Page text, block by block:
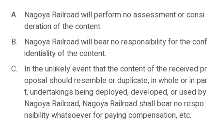
Nagoya Railroad will perform no assessment or consi
deration of the content.
Nagoya Railroad will bear no responsibility for the conf
identiality of the content.
In the unlikely event that the content of the received pr
oposal should resemble or duplicate, in whole or in par
t, undertakings being deployed, developed, or used by
Nagoya Railroad, Nagoya Railroad shall bear no respo
nsibility whatsoever for paying compensation, etc.